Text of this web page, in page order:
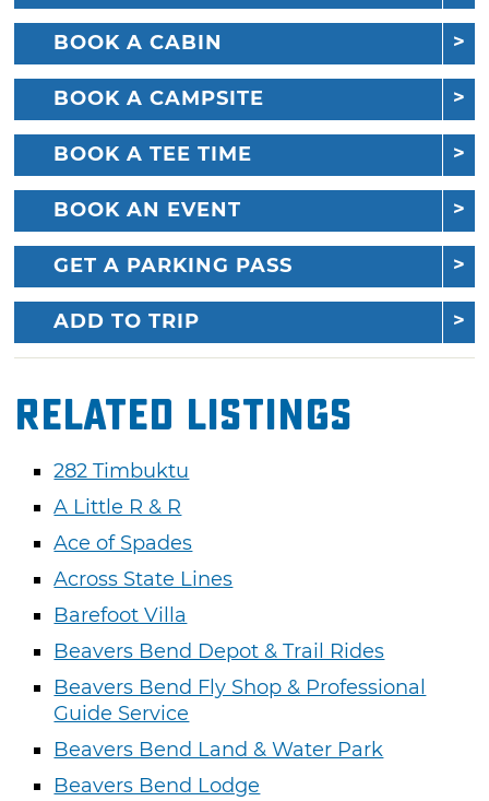
BOOK A CABIN
BOOK A CAMPSITE
BOOK A TEE TIME
BOOK AN EVENT
GET A PARKING PASS
ADD TO TRIP
Related Listings
282 Timbuktu
A Little R & R
Ace of Spades
Across State Lines
Barefoot Villa
Beavers Bend Depot & Trail Rides
Beavers Bend Fly Shop & Professional
Guide Service
Beavers Bend Land & Water Park
Beavers Bend Lodge